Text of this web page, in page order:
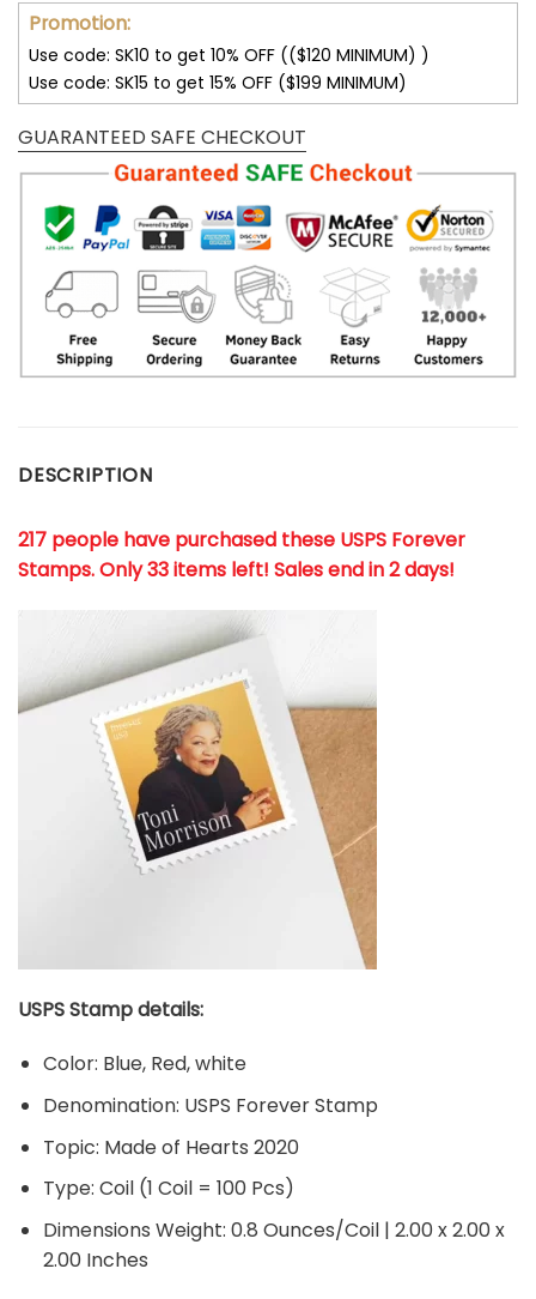
Promotion:
Use code: SK10 to get 10% OFF (($120 MINIMUM) )
Use code: SK15 to get 15% OFF ($199 MINIMUM)
GUARANTEED SAFE CHECKOUT
DESCRIPTION
217 people have purchased these USPS Forever
Stamps. Only 33 items left! Sales end in 2 days!
USPS Stamp details:
Color: Blue, Red, white
Denomination: USPS Forever Stamp
Topic: Made of Hearts 2020
Type: Coil (1 Coil = 100 Pcs)
Dimensions Weight: 0.8 Ounces/Coil | 2.00 x 2.00 x
2.00 Inches